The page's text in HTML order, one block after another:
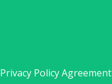
Privacy Policy Agreement